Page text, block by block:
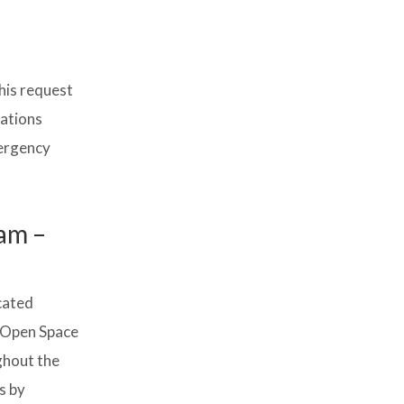
request
–
Space
the
by